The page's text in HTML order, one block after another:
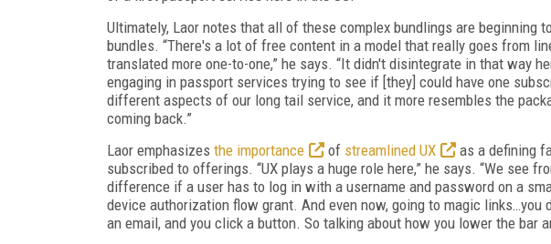
Ultimately, Laor notes that all of these complex bundlings are beginning
bundles. “There's a lot of free content in a model that really goes from
translated more one-to-one,” he says. “It didn't disintegrate in that way
engaging in passport services trying to see if [they] could have one
different aspects of our long tail service, and it more resembles the
coming back.”
Laor emphasizes the importance of streamlined UX
as a defining
subscribed to offerings. “UX plays a huge role here,” he says. “We see
difference if a user has to log in with a username and password on a
device authorization flow grant. And even now, going to magic links…you
an email, and you click a button. So talking about how you lower the bar